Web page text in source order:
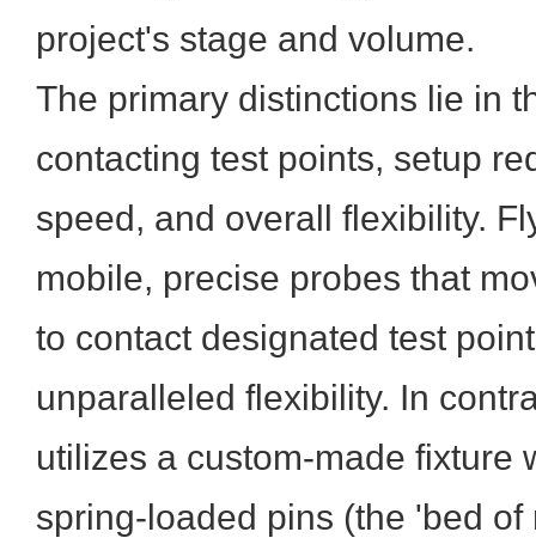
project's stage and volume.
The primary distinctions lie in
contacting test points, setup
speed, and overall flexibility.
mobile, precise probes that
to contact designated test
unparalleled flexibility. In
utilizes a custom-made fixture
spring-loaded pins (the 'bed of